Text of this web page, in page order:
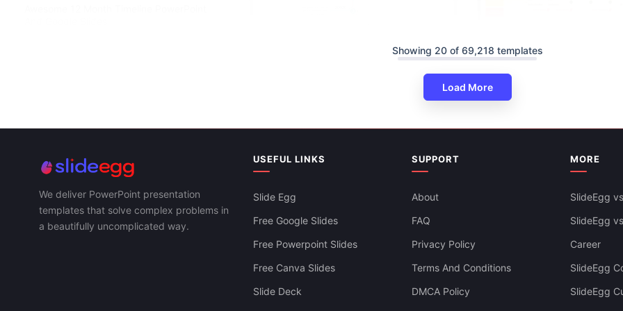
Simple Timeline PowerPoint And Google
Slides Templates
Swimlane Timeline
Slides Themes
Showing 20 of 69,218 templates
Load More
We deliver PowerPoint presentation
templates that solve complex problems in
a beautifully uncomplicated way.
USEFUL LINKS
Slide Egg
Free Google Slides
Free Powerpoint Slides
Free Canva Slides
Slide Deck
SUPPORT
About
FAQ
Privacy Policy
Terms And Conditions
DMCA Policy
MORE
SlideEgg
SlideEgg
Career
SlideEgg
SlideEgg